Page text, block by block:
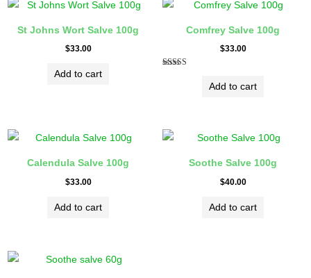
St Johns Wort Salve 100g
$33.00
Add to cart
Comfrey Salve 100g
$33.00
Add to cart
Calendula Salve 100g
$33.00
Add to cart
Soothe Salve 100g
$40.00
Add to cart